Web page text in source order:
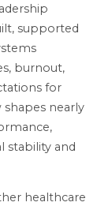
supported
burnout,
for
shapes nearly
stability and
healthcare